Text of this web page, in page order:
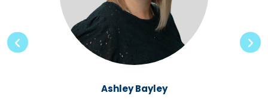
Ashley Bayley